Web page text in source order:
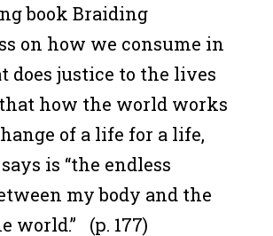
book Braiding
on how we consume in
does justice to the lives
how the world works
of a life for a life,
is “the endless
my body and the
world.” (p. 177)